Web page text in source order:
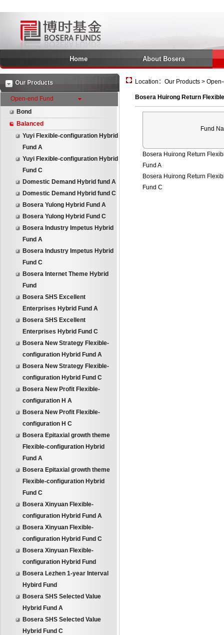
Home About Bosera
Our Products
Open-end Fund
Bond
Balanced
Yuyi Flexible-configuration Hybrid
Fund A
Yuyi Flexible-configuration Hybrid
Fund C
Domestic Demand Hybrid fund A
Domestic Demand Hybrid fund C
Bosera Yulong Hybrid Fund A
Bosera Yulong Hybrid Fund C
Bosera Industry Impetus Hybrid
Fund A
Bosera Industry Impetus Hybrid
Fund C
Bosera Internet Theme Hybrid
Fund
Bosera SHS Excellent
Enterprises Hybrid Fund A
Bosera SHS Excellent
Enterprises Hybrid Fund C
Bosera New Strategy Flexible-
configuration Hybrid Fund A
Bosera New Strategy Flexible-
configuration Hybrid Fund C
Bosera New Profit Flexible-
configuration H A
Bosera New Profit Flexible-
configuration H C
Bosera Epitaxial growth theme
Flexible-configuration Hybrid
Fund A
Bosera Epitaxial growth theme
Flexible-configuration Hybrid
Fund C
Bosera Xinyuan Flexible-
configuration Hybrid Fund A
Bosera Xinyuan Flexible-
configuration Hybrid Fund C
Bosera Xinyuan Flexible-
configuration Hybrid Fund
Bosera Lezhen 1-year Interval
Hybird Fund
Bosera SHS Selected Value
Hybrid Fund A
Bosera SHS Selected Value
Hybrid Fund C
Location：Our Products >
Bosera Huirong Return
Fund
Bosera Huirong Return
Fund A
Bosera Huirong Return
Fund C